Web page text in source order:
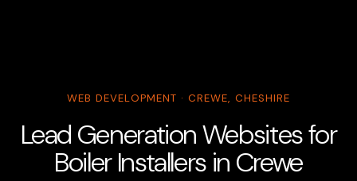
WEB DEVELOPMENT · CREWE, CHESHIRE
Lead Generation Websites for
Boiler Installers in Crewe